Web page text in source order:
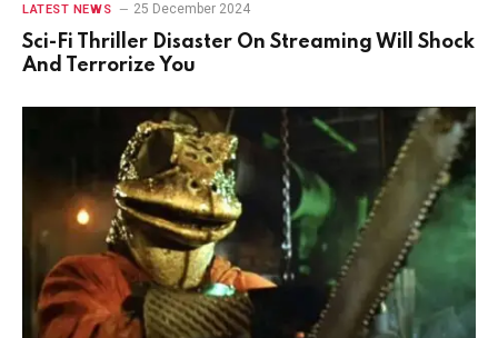
LATEST NEWS 25 December 2024
Sci-Fi Thriller Disaster On Streaming Will Shock
And Terrorize You